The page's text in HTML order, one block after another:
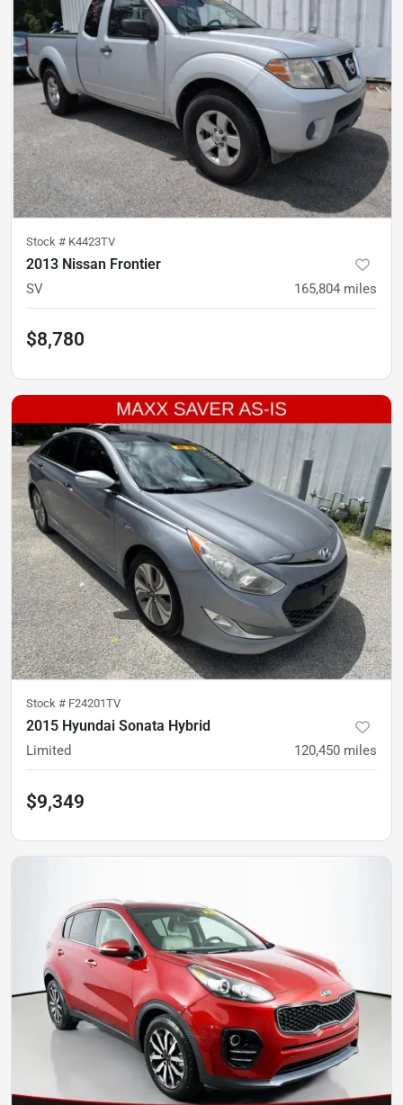
Stock # K4423TV
2013 Nissan Frontier
SV 165,804 miles
$8,780
Stock # F24201TV
2015 Hyundai Sonata Hybrid
Limited 120,450 miles
$9,349